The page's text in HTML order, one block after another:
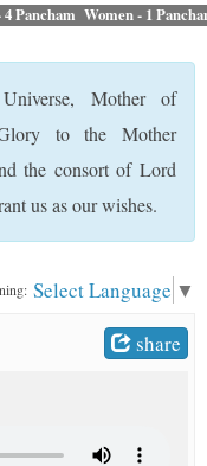
4 Pancham Women - 1
Mother of
to the Mother
the consort of Lord
us as our wishes.
Select Language ▼
share